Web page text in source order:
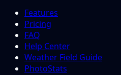
Features
Pricing
FAQ
Help Center
Weather Field Guide
PhotoStats